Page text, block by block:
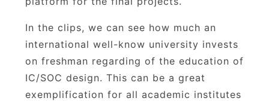
In the clips, we can see how much an
international well-know university invests
on freshman regarding of the education of
IC/SOC design. This can be a great
exemplification for all academic institutes